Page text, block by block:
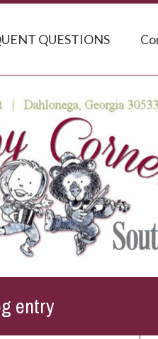
QUESTIONS
entry